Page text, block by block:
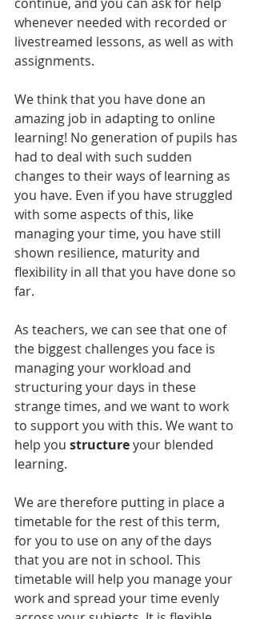
whenever needed with recorded or
livestreamed lessons, as well as with
assignments.
We think that you have done an
amazing job in adapting to online
learning! No generation of pupils has
had to deal with such sudden
changes to their ways of learning as
you have. Even if you have struggled
with some aspects of this, like
managing your time, you have still
shown resilience, maturity and
flexibility in all that you have done so
far.
As teachers, we can see that one of
the biggest challenges you face is
managing your workload and
structuring your days in these
strange times, and we want to work
to support you with this. We want to
help you structure your blended
learning.
We are therefore putting in place a
timetable for the rest of this term,
for you to use on any of the days
that you are not in school. This
timetable will help you manage your
work and spread your time evenly